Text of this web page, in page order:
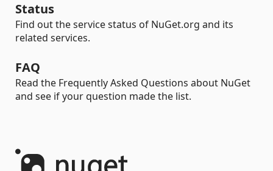
Status
Find out the service status of NuGet.org and its
related services.
FAQ
Read the Frequently Asked Questions about NuGet
and see if your question made the list.